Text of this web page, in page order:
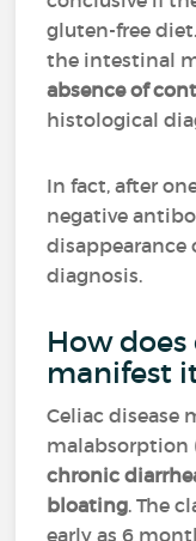
gluten-free
the intestinal
absence of
histological
In fact, after
negative
diagnosis.
How does
manifest
Celiac disease
malabsorption
chronic
bloating. The
early as 6